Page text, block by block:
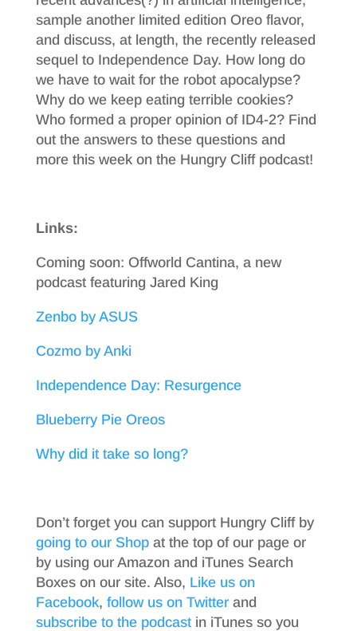
sample another limited edition Oreo flavor,
and discuss, at length, the recently released
sequel to Independence Day. How long do
we have to wait for the robot apocalypse?
Why do we keep eating terrible cookies?
Who formed a proper opinion of ID4-2? Find
out the answers to these questions and
more this week on the Hungry Cliff podcast!
Links:
Coming soon: Offworld Cantina, a new
podcast featuring Jared King
Zenbo by ASUS
Cozmo by Anki
Independence Day: Resurgence
Blueberry Pie Oreos
Why did it take so long?
Don’t forget you can support Hungry Cliff by
going to our Shopat the top of our page or
by using our Amazon and iTunes Search
Boxes on our site. Also, Like us on
Facebook, follow us on Twitterand
subscribe to the podcastin iTunes so you